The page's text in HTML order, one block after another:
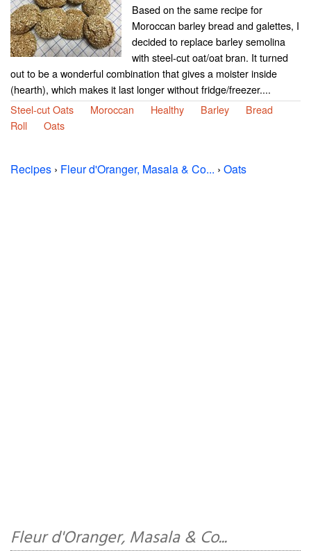
Based on the same recipe for
Moroccan barley bread and galettes, I
decided to replace barley semolina
with steel-cut oat/oat bran. It turned
out to be a wonderful combination that gives a moister inside
(hearth), which makes it last longer without fridge/freezer....
Steel-cut Oats
Moroccan Healthy Barley
Bread
Roll
Oats
Recipes › Fleur d'Oranger, Masala & Co... › Oats
Fleur d'Oranger, Masala & Co...